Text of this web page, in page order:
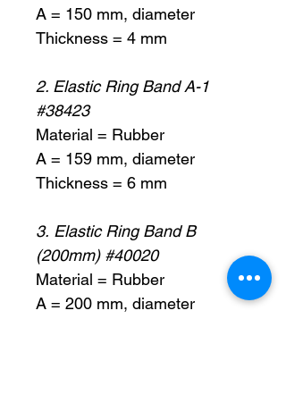
A = 150 mm, diameter
Thickness = 4 mm
2. Elastic Ring Band A-1
#38423
Material = Rubber
A = 159 mm, diameter
Thickness = 6 mm
3. Elastic Ring Band B
(200mm) #40020
Material = Rubber
A = 200 mm, diameter